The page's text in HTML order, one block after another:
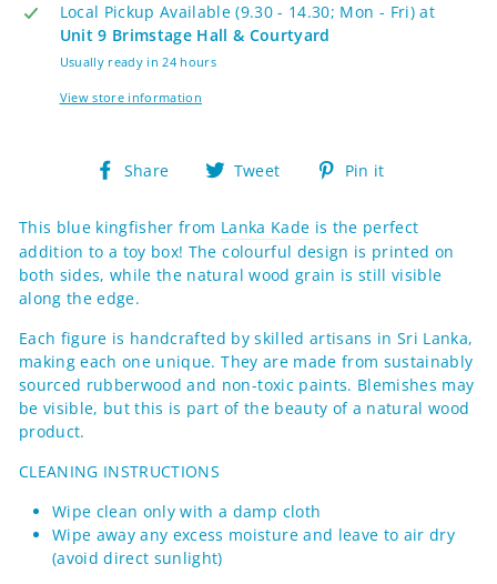
Local Pickup Available (9.30 - 14.30; Mon - Fri) at
Unit 9 Brimstage Hall & Courtyard
Usually ready in 24 hours
View store information
Share
Share Tweet
Tweet Pin it
This blue kingfisher from Lanka Kade is the perfect
addition to a toy box! The colourful design is printed on
both sides, while the natural wood grain is still visible
along the edge.
Each figure is handcrafted by skilled artisans in Sri Lanka,
making each one unique. They are made from sustainably
sourced rubberwood and non-toxic paints. Blemishes may
be visible, but this is part of the beauty of a natural wood
product.
CLEANING INSTRUCTIONS
Wipe clean only with a damp cloth
Wipe away any excess moisture and leave to air dry
(avoid direct sunlight)